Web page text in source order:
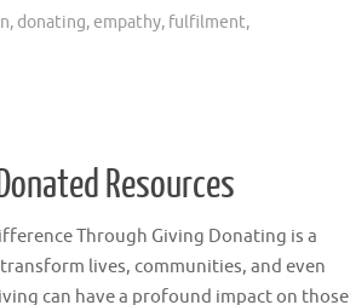
, donating,empathy, fulfilment,
Resources
Through Giving Donating is a
lives, communities, and even
can have a profound impact on those